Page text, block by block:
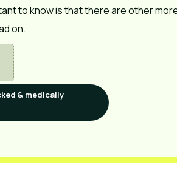
to know is that there are other
on.
& medically